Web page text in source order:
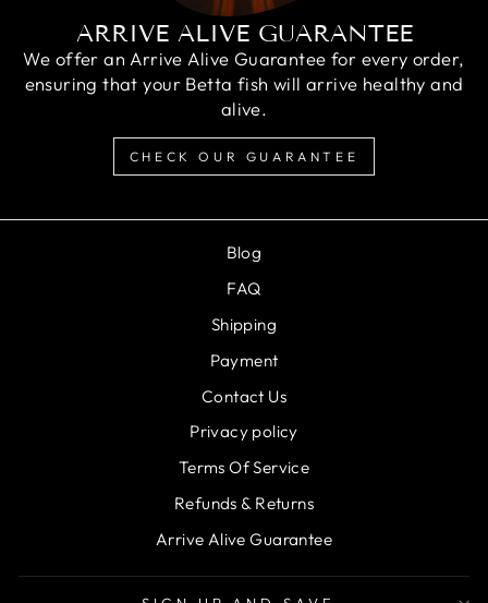
ARRIVE ALIVE GUARANTEE
We offer an Arrive Alive Guarantee for every order,
ensuring that your Betta fish will arrive healthy and
alive.
CHECK OUR GUARANTEE
Blog
FAQ
Shipping
Payment
Contact Us
Privacy policy
Terms Of Service
Refunds & Returns
Arrive Alive Guarantee